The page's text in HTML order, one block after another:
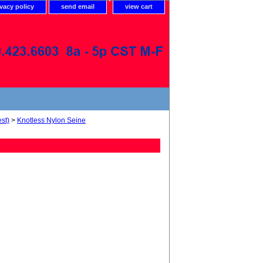
policy send email view cart
> Knotless Nylon Seine